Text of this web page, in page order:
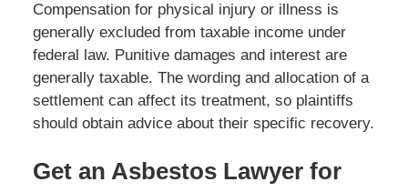
Compensation for physical injury or illness is
generally excluded from taxable income under
federal law. Punitive damages and interest are
generally taxable. The wording and allocation of a
settlement can affect its treatment, so plaintiffs
should obtain advice about their specific recovery.
Get an Asbestos Lawyer for